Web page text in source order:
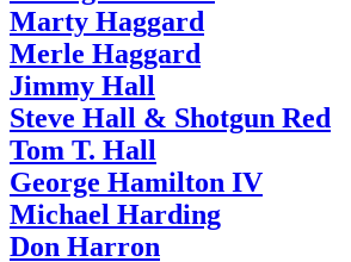
Marty Haggard
Merle Haggard
Jimmy Hall
Steve Hall & Shotgun Red
Tom T. Hall
George Hamilton IV
Michael Harding
Don Harron